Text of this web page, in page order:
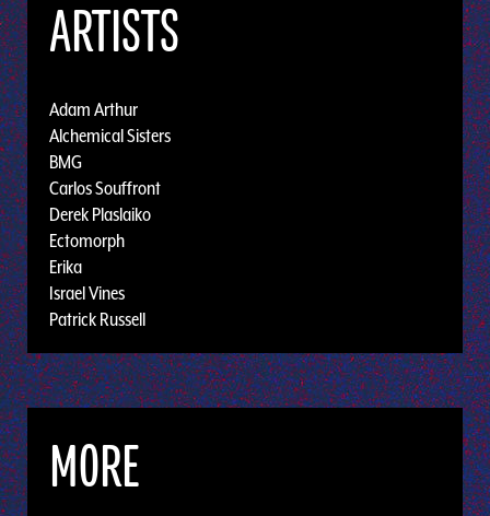
ARTISTS
Adam Arthur
Alchemical Sisters
BMG
Carlos Souffront
Derek Plaslaiko
Ectomorph
Erika
Israel Vines
Patrick Russell
MORE